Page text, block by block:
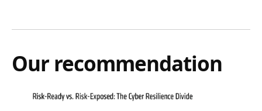
Our recommendation